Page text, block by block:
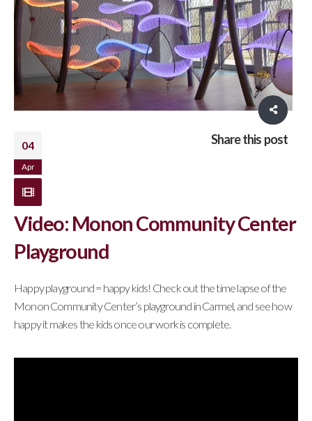
Share this post
04
Apr
Video: Monon Community Center
Playground
Happy playground = happy kids! Check out the time lapse of the
Monon Community Center’s playground in Carmel, and see how
happy it makes the kids once our work is complete.